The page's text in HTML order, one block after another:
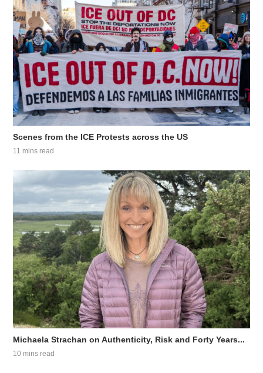
Scenes from the ICE Protests across the US
11 mins read
Michaela Strachan on Authenticity, Risk and Forty Years...
10 mins read